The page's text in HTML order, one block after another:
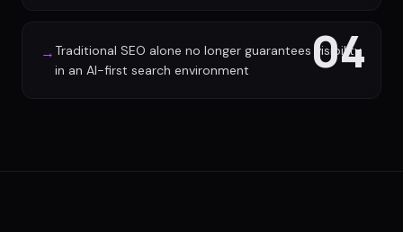
04
→ Traditional SEO alone no longer guarantees visibility
in an AI-first search environment